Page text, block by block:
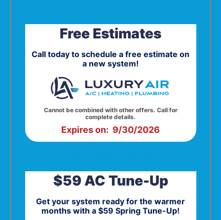
Free Estimates
Call today to schedule a free estimate on
a new system!
Cannot be combined with other offers. Call for
complete details.
Expires on: 9/30/2026
$59 AC Tune-Up
Get your system ready for the warmer
months with a $59 Spring Tune-Up!